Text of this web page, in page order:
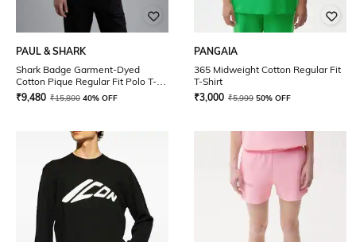
PAUL & SHARK
Shark Badge Garment-Dyed
Cotton Pique Regular Fit Polo T-
Shirt
₹9,480 ₹15,800 40% OFF
PANGAIA
365 Midweight Cotton Regular Fit
T-Shirt
₹3,000 ₹5,999 50% OFF